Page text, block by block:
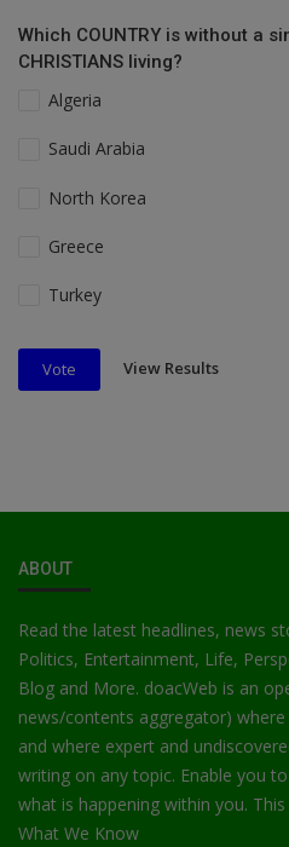
Which COUNTRY is without a
CHRISTIANS living?
Algeria
Saudi Arabia
North Korea
Greece
Turkey
Vote View Results
ABOUT
Read the latest headlines, news
Politics, Entertainment, Life,
Blog and More. doacWeb is an
news/contents aggregator)
and where expert and
writing on any topic. Enable you
what is happening within you.
What We Know